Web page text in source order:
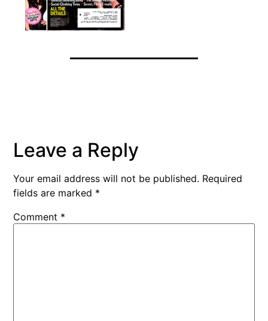
Leave a Reply
Your email address will not be published. Required
fields are marked *
Comment *